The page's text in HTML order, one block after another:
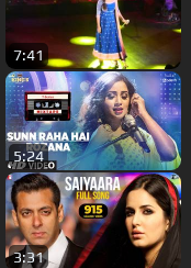
7:41
5:24
3:31